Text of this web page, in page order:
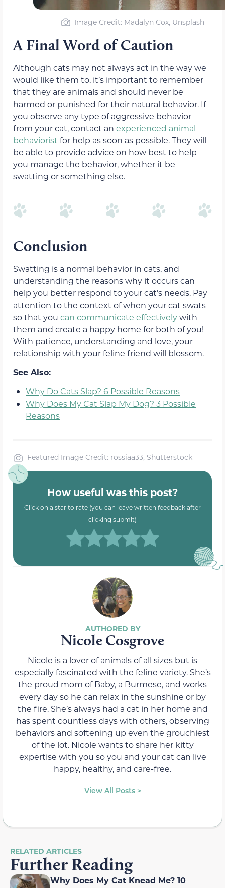
Image Credit: Madalyn Cox, Unsplash
A Final Word of Caution
Although cats may not always act in the way we
would like them to, it’s important to remember
that they are animals and should never be
harmed or punished for their natural behavior. If
you observe any type of aggressive behavior
from your cat, contact an experienced animal
behaviorist for help as soon as possible. They will
be able to provide advice on how best to help
you manage the behavior, whether it be
swatting or something else.
Conclusion
Swatting is a normal behavior in cats, and
understanding the reasons why it occurs can
help you better respond to your cat’s needs. Pay
attention to the context of when your cat swats
so that you can communicate effectivelywith
them and create a happy home for both of you!
With patience, understanding and love, your
relationship with your feline friend will blossom.
See Also:
Why Do Cats Slap? 6 Possible Reasons
Why Does My Cat Slap My Dog? 3 Possible
Reasons
Featured Image Credit: rossiaa33, Shutterstock
How useful was this post?
Click on a star to rate (you can leave written feedback after
clicking submit)
Nicole Cosgrove
Nicole is a lover of animals of all sizes but is
especially fascinated with the feline variety. She’s
the proud mom of Baby, a Burmese, and works
every day so he can relax in the sunshine or by
the fire. She’s always had a cat in her home and
has spent countless days with others, observing
behaviors and softening up even the grouchiest
of the lot. Nicole wants to share her kitty
expertise with you so you and your cat can live
happy, healthy, and care-free.
View All Posts >
RELATED ARTICLES
Further Reading
Why Does My Cat Knead Me? 10